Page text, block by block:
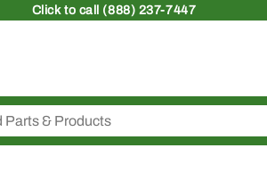
Clickto call (888) 237-7447